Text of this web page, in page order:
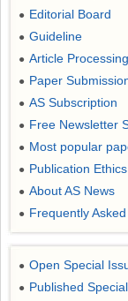
● Editorial Board
● Guideline
● Article
● Paper
● AS Subscription
● Free Newsletter
● Most popular
● Publication
● About AS News
● Frequently
● Open Special
● Published